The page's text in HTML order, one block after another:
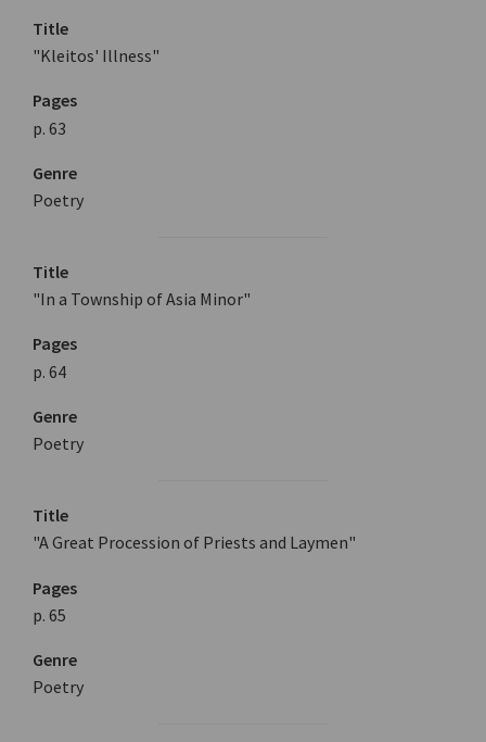
Title
"Kleitos' Illness"
Pages
p. 63
Genre
Poetry
Title
"In a Township of Asia Minor"
Pages
p. 64
Genre
Poetry
Title
"A Great Procession of Priests and Laymen"
Pages
p. 65
Genre
Poetry